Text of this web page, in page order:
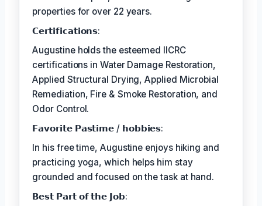
properties for over 22 years.
𝗖𝗲𝗿𝘁𝗶𝗳𝗶𝗰𝗮𝘁𝗶𝗼𝗻𝘀:
Augustine holds the esteemed IICRC
certifications in Water Damage Restoration,
Applied Structural Drying, Applied Microbial
Remediation, Fire & Smoke Restoration, and
Odor Control.
𝗙𝗮𝘃𝗼𝗿𝗶𝘁𝗲 𝗣𝗮𝘀𝘁𝗶𝗺𝗲 / 𝗵𝗼𝗯𝗯𝗶𝗲𝘀:
In his free time, Augustine enjoys hiking and
practicing yoga, which helps him stay
grounded and focused on the task at hand.
𝗕𝗲𝘀𝘁 𝗣𝗮𝗿𝘁 𝗼𝗳 𝘁𝗵𝗲 𝗝𝗼𝗯: